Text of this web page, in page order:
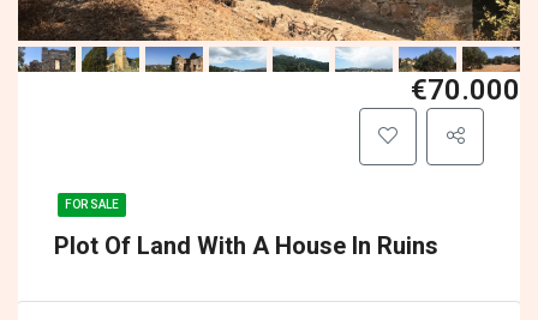
FOR SALE
Plot Of Land With A House In Ruins
€70.000